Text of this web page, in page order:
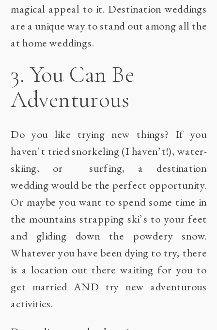
magical appeal to it. Destination weddings
are a unique way to stand out among all the
at home weddings.
3. You Can Be
Adventurous
Do you like trying new things? If you
haven’t tried snorkeling (I haven’t!), water-
skiing, or surfing, a destination
wedding would be the perfect opportunity.
Or maybe you want to spend some time in
the mountains strapping ski’s to your feet
and gliding down the powdery snow.
Whatever you have been dying to try, there
is a location out there waiting for you to
get married AND try new adventurous
activities.